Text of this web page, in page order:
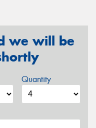
we will be
Quantity